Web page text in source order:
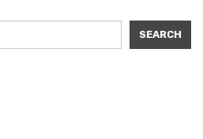
SEARCH